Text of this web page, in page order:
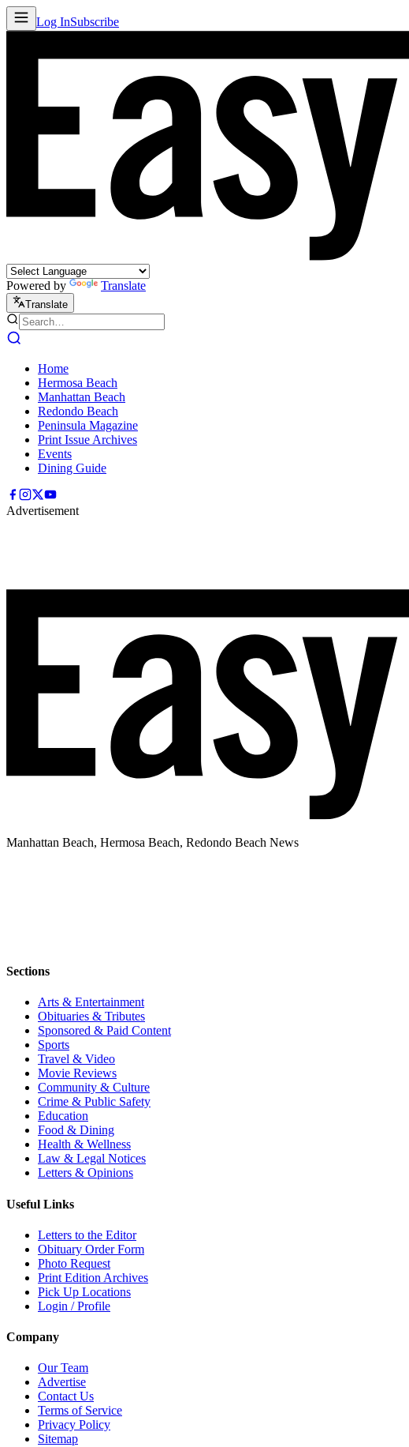
Log InSubscribe
Powered by Translate
Translate
Home
Hermosa Beach
Manhattan Beach
Redondo Beach
Peninsula Magazine
Print Issue Archives
Events
Dining Guide
Advertisement
Manhattan Beach, Hermosa Beach, Redondo Beach News
Sections
Arts & Entertainment
Obituaries & Tributes
Sponsored & Paid Content
Sports
Travel & Video
Movie Reviews
Community & Culture
Crime & Public Safety
Education
Food & Dining
Health & Wellness
Law & Legal Notices
Letters & Opinions
Useful Links
Letters to the Editor
Obituary Order Form
Photo Request
Print Edition Archives
Pick Up Locations
Login / Profile
Company
Our Team
Advertise
Contact Us
Terms of Service
Privacy Policy
Sitemap